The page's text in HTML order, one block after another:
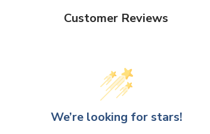
Customer Reviews
We’re looking for stars!